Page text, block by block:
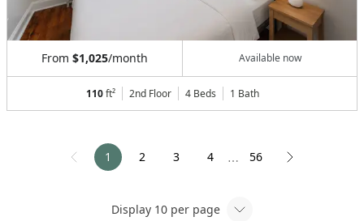
From $1,025/month Available now
110ft² 2nd Floor 4 Beds 1 Bath
1 2 3 4 ⋯ 56
Display 10 per page